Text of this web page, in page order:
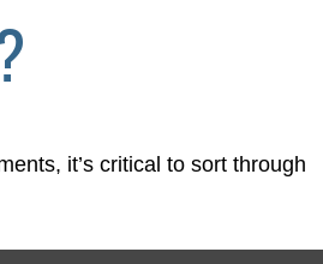
it’s critical to sort through